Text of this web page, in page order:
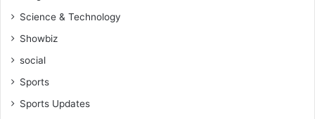
Science & Technology
Showbiz
social
Sports
Sports Updates